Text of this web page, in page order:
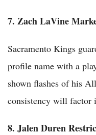
7. Zach LaVine
Sacramento Kings
profile name with a
shown flashes of his
consistency will factor
8. Jalen Duren